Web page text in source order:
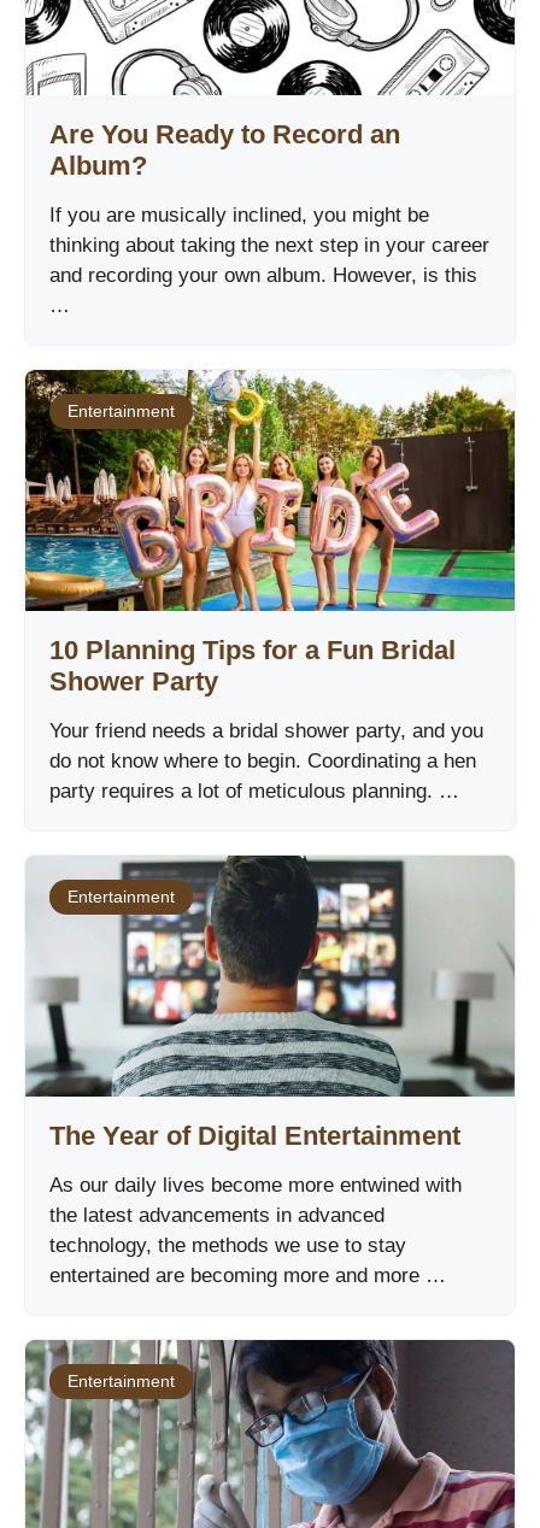
Are You Ready to Record an
Album?
If you are musically inclined, you might be
thinking about taking the next step in your career
and recording your own album. However, is this
…
Entertainment
10 Planning Tips for a Fun Bridal
Shower Party
Your friend needs a bridal shower party, and you
do not know where to begin. Coordinating a hen
party requires a lot of meticulous planning. …
Entertainment
The Year of Digital Entertainment
As our daily lives become more entwined with
the latest advancements in advanced
technology, the methods we use to stay
entertained are becoming more and more …
Entertainment